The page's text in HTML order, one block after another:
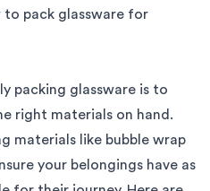
to pack glassware for
packing glassware is to
right materials on hand.
materials like bubble wrap
your belongings have as